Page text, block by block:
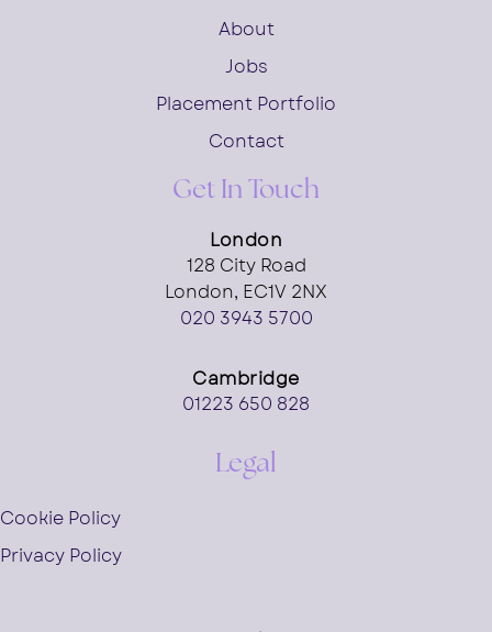
About
Jobs
Placement Portfolio
Contact
Get In Touch
London
128 City Road
London, EC1V 2NX
020 3943 5700
Cambridge
01223 650 828
Legal
Cookie Policy
Privacy Policy